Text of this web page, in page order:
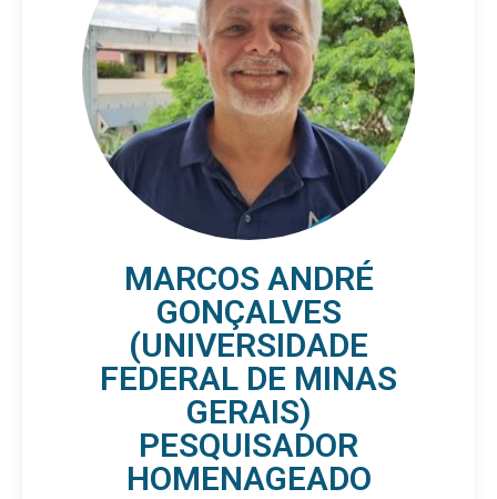
MARCOS ANDRÉ
GONÇALVES
(UNIVERSIDADE
FEDERAL DE MINAS
GERAIS)
PESQUISADOR
HOMENAGEADO